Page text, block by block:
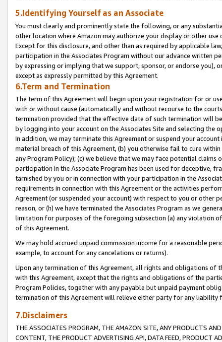
5.Identifying Yourself as an Associate
You must clearly and prominently state the following, or any
other location where Amazon may authorize your display or other
Except for this disclosure, and other than as required by applicable
participation in the Associates Program without our advance written
by expressing or implying that we support, sponsor, or endorse you),
except as expressly permitted by this Agreement.
6.Term and Termination
The term of this Agreement will begin upon your registration for or
with or without cause (automatically and without recourse to the
termination provided that the effective date of such termination will
by logging into your account on the Associates Site and selecting the
In addition, we may terminate this Agreement or suspend your
material breach of this Agreement, (b) you otherwise fail to cure
any Program Policy); (c) we believe that we may face potential
participation in the Associate Program has been used for deceptive,
tarnished by you or in connection with your participation in the
requirements in connection with this Agreement or the activities
Agreement (or suspended your account) with respect to you or other
reason, or (h) we have terminated the Associates Program as we
limitation for purposes of the foregoing subsection (a) any violation
of this Agreement.
We may hold accrued unpaid commission income for a reasonable
example, to account for any cancelations or returns).
Upon any termination of this Agreement, all rights and obligations of
with this Agreement, except that the rights and obligations of the
Program Policies, together with any payable but unpaid payment
termination of this Agreement will relieve either party for any liability
7.Disclaimers
THE ASSOCIATES PROGRAM, THE AMAZON SITE, ANY PRODUCTS
CONTENT, THE PRODUCT ADVERTISING API, DATA FEED, PRODUCT